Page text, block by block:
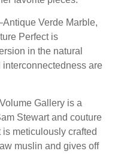
Verde Marble,
Perfect is
in the natural
are
Gallery is a
Stewart and couture
meticulously crafted
muslin and gives off